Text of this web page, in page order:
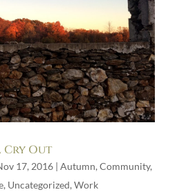
Cry Out
17, 2016| Autumn, Community,
, Uncategorized, Work